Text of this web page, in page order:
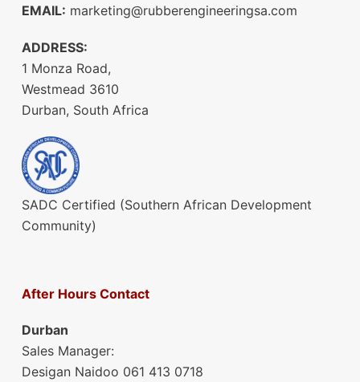
EMAIL: marketing@rubberengineeringsa.com
ADDRESS:
1 Monza Road,
Westmead 3610
Durban, South Africa
SADC Certified (Southern African Development
Community)
After Hours Contact
Durban
Sales Manager:
Desigan Naidoo 061 413 0718